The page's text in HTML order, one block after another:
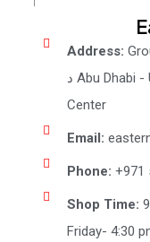
Address:
د Abu Dhabi - U.A.E. Madinat Zayed Shopping
Center
Email:
Phone: +971
Shop Time:
Friday- 4:30